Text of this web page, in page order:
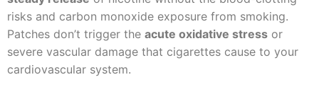
risks and carbon monoxide exposure from smoking.
Patches don’t trigger the acute oxidative stress or
severe vascular damage that cigarettes cause to your
cardiovascular system.